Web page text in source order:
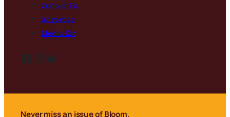
Contact Us
Advertise
Media Kit
Facebook InstagramBluesky
Never miss an issue of Bloom.